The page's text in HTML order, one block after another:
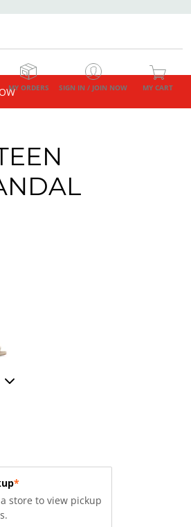
MY ORDERS SIGN IN / JOIN NOW MY CART
*
store to view pickup